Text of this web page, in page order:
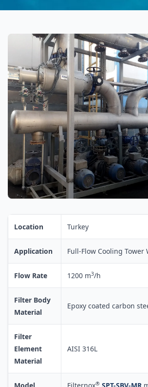
Location Turkey
Application Full-Flow Cooling Tower
Flow Rate 1200 m3/h
Filter Body
Material
Epoxy coated carbon
Filter
Element
Material
AISI 316L
®